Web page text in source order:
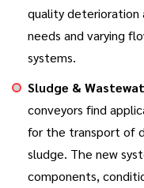
quality deterioration
needs and varying
systems.
Sludge &
conveyors find
for the transport of
sludge. The new
components,